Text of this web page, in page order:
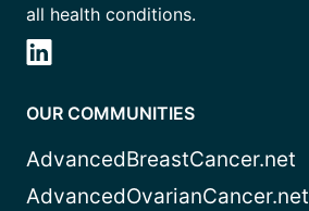
all health conditions.
OUR COMMUNITIES
AdvancedBreastCancer.net
AdvancedOvarianCancer.net